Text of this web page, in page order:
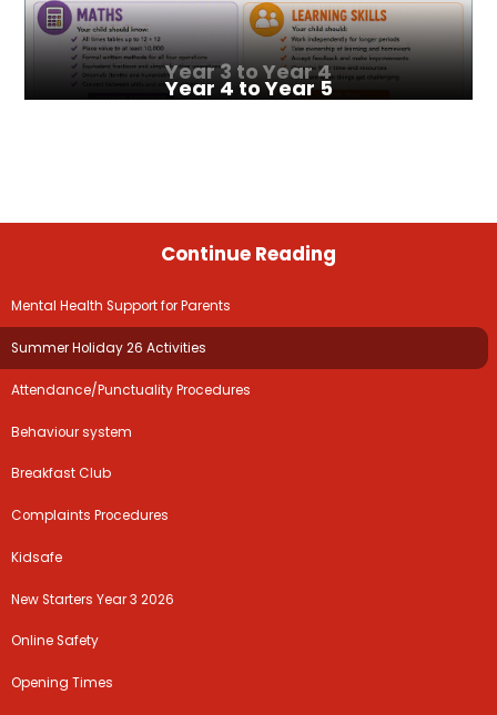
Year 3 to Year 4
Year 4 to Year 5
Continue Reading
Mental Health Support for Parents
Summer Holiday 26 Activities
Attendance/Punctuality Procedures
Behaviour system
Breakfast Club
Complaints Procedures
Kidsafe
New Starters Year 3 2026
Online Safety
Opening Times